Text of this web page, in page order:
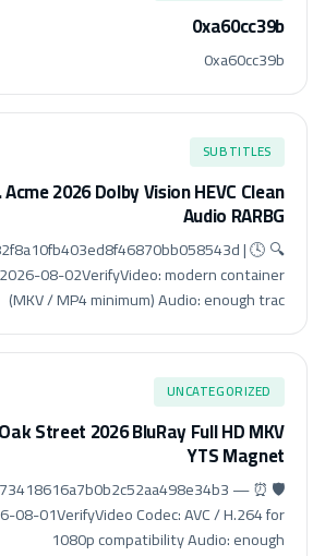
0xa60cc39b
0xa60cc39b
SUBTITLES
2026 Dolby Vision HEVC Clean
Audio RARBG
| 🕓
08-02VerifyVideo: modern container
(MKV / MP4 minimum) Audio: enough trac
UNCATEGORIZED
Street 2026 BluRay Full HD MKV
YTS Magnet
— ⏰
08-01VerifyVideo Codec: AVC / H.264 for
1080p compatibility Audio: enough